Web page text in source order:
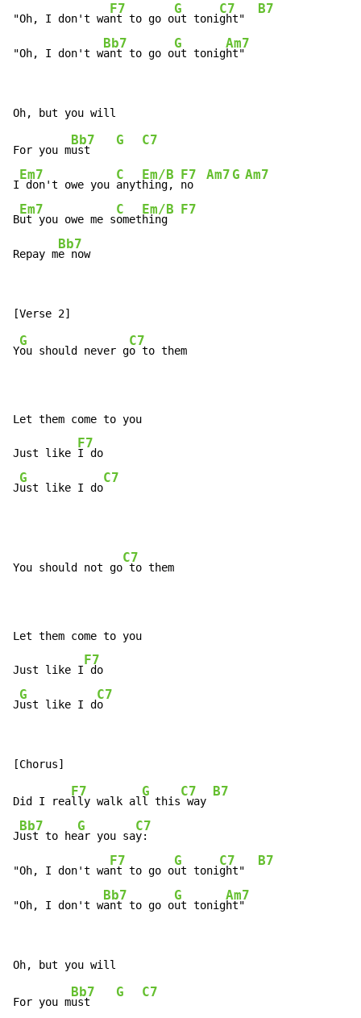
"Oh, I don't wa
F7
nt to go o
G
ut toni
C7
ght"
B7
"Oh, I don't w
Bb7
ant to go o
G
ut tonig
Am7
ht"
For you m
Bb7
ust
G C7
I
Em7
don't owe you
C
anyt
Em/B
hing,
F7
no
Am7 G Am7
B
Em7
ut you owe me s
C
omet
Em/B
hing
F7
Repay m
Bb7
e now
Y
G
ou should never g
C7
o to them
Let them come to you
Just like
F7
I do
J
G
ust like I do
C7
You should not go
C7
to them
Let them come to you
Just like I
F7
do
J
G
ust like I d
C7
o
Did I rea
F7
lly walk al
G
l this
C7
way
B7
J
Bb7
ust to he
G
ar you sa
C7
y:
"Oh, I don't wa
F7
nt to go o
G
ut toni
C7
ght"
B7
"Oh, I don't w
Bb7
ant to go o
G
ut tonig
Am7
ht"
For you m
Bb7
ust
G C7